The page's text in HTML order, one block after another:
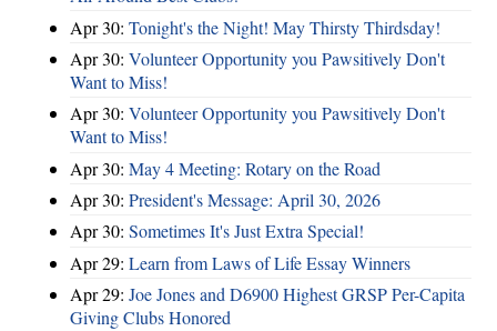
Apr 30: Tonight's the Night! May Thirsty Thirdsday!
Apr 30: Volunteer Opportunity you Pawsitively Don't
Want to Miss!
Apr 30: Volunteer Opportunity you Pawsitively Don't
Want to Miss!
Apr 30: May 4 Meeting: Rotary on the Road
Apr 30: President's Message: April 30, 2026
Apr 30: Sometimes It's Just Extra Special!
Apr 29: Learn from Laws of Life Essay Winners
Apr 29: Joe Jones and D6900 Highest GRSP Per-Capita
Giving Clubs Honored